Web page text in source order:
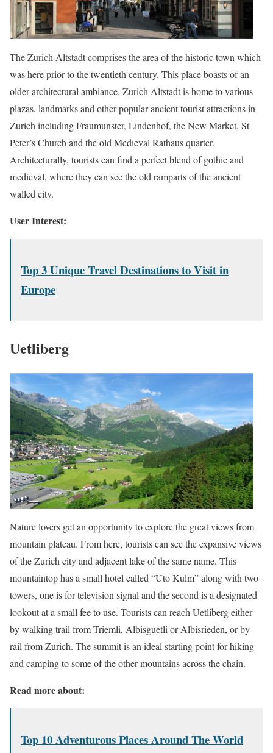
The Zurich Altstadt comprises the area of the historic town which
was here prior to the twentieth century. This place boasts of an
older architectural ambiance. Zurich Altstadt is home to various
plazas, landmarks and other popular ancient tourist attractions in
Zurich including Fraumunster, Lindenhof, the New Market, St
Peter’s Church and the old Medieval Rathaus quarter.
Architecturally, tourists can find a perfect blend of gothic and
medieval, where they can see the old ramparts of the ancient
walled city.
User Interest:
Top 3 Unique Travel Destinations to Visit in
Europe
Uetliberg
Nature lovers get an opportunity to explore the great views from
mountain plateau. From here, tourists can see the expansive views
of the Zurich city and adjacent lake of the same name. This
mountaintop has a small hotel called “Uto Kulm” along with two
towers, one is for television signal and the second is a designated
lookout at a small fee to use. Tourists can reach Uetliberg either
by walking trail from Triemli, Albisguetli or Albisrieden, or by
rail from Zurich. The summit is an ideal starting point for hiking
and camping to some of the other mountains across the chain.
Read more about:
Top 10 Adventurous Places Around The World